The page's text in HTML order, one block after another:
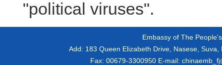
"political viruses".
Embassy of The
Add: 183 Queen Elizabeth Drive, Nasese, Suva,
Fax: 00679-3300950E-mail: